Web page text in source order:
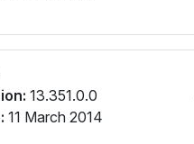
13.351.0.0
11 March 2014